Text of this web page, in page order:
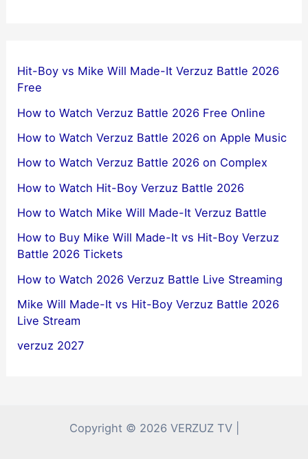
Hit-Boy vs Mike Will Made-It Verzuz Battle 2026
Free
How to Watch Verzuz Battle 2026 Free Online
How to Watch Verzuz Battle 2026 on Apple Music
How to Watch Verzuz Battle 2026 on Complex
How to Watch Hit-Boy Verzuz Battle 2026
How to Watch Mike Will Made-It Verzuz Battle
How to Buy Mike Will Made-It vs Hit-Boy Verzuz
Battle 2026 Tickets
How to Watch 2026 Verzuz Battle Live Streaming
Mike Will Made-It vs Hit-Boy Verzuz Battle 2026
Live Stream
verzuz 2027
Copyright © 2026 VERZUZ TV |